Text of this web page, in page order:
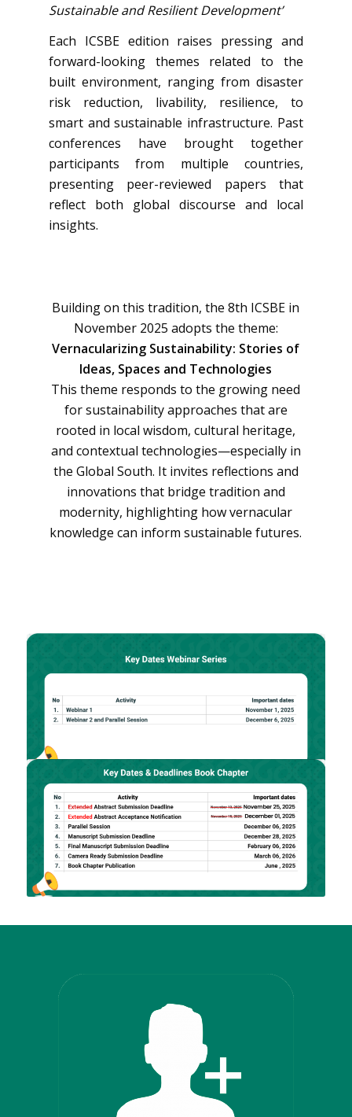
Sustainable and Resilient Development’
Each ICSBE edition raises pressing and
forward-looking themes related to the
built environment, ranging from disaster
risk reduction, livability, resilience, to
smart and sustainable infrastructure. Past
conferences have brought together
participants from multiple countries,
presenting peer-reviewed papers that
reflect both global discourse and local
insights.
Building on this tradition, the 8th ICSBE in
November 2025 adopts the theme:
Vernacularizing Sustainability: Stories of
Ideas, Spaces and Technologies
This theme responds to the growing need
for sustainability approaches that are
rooted in local wisdom, cultural heritage,
and contextual technologies—especially in
the Global South. It invites reflections and
innovations that bridge tradition and
modernity, highlighting how vernacular
knowledge can inform sustainable futures.